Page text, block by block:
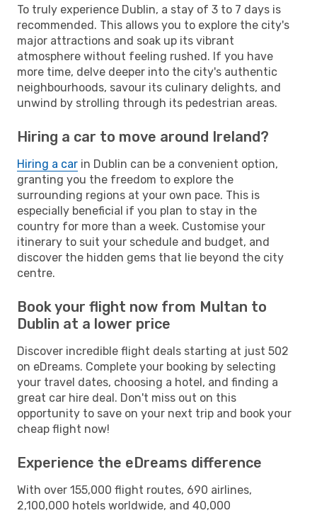
To truly experience Dublin, a stay of 3 to 7 days is
recommended. This allows you to explore the city's
major attractions and soak up its vibrant
atmosphere without feeling rushed. If you have
more time, delve deeper into the city's authentic
neighbourhoods, savour its culinary delights, and
unwind by strolling through its pedestrian areas.
Hiring a car to move around Ireland?
Hiring a car in Dublin can be a convenient option,
granting you the freedom to explore the
surrounding regions at your own pace. This is
especially beneficial if you plan to stay in the
country for more than a week. Customise your
itinerary to suit your schedule and budget, and
discover the hidden gems that lie beyond the city
centre.
Book your flight now from Multan to
Dublin at a lower price
Discover incredible flight deals starting at just 502
on eDreams. Complete your booking by selecting
your travel dates, choosing a hotel, and finding a
great car hire deal. Don't miss out on this
opportunity to save on your next trip and book your
cheap flight now!
Experience the eDreams difference
With over 155,000 flight routes, 690 airlines,
2,100,000 hotels worldwide, and 40,000